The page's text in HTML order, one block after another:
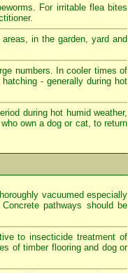
For irritable flea bites
in the garden, yard and
numbers. In cooler times of
hatching - generally during hot
during hot humid weather,
own a dog or cat, to return
vacuumed especially
pathways should be
to insecticide treatment of
of timber flooring and dog or